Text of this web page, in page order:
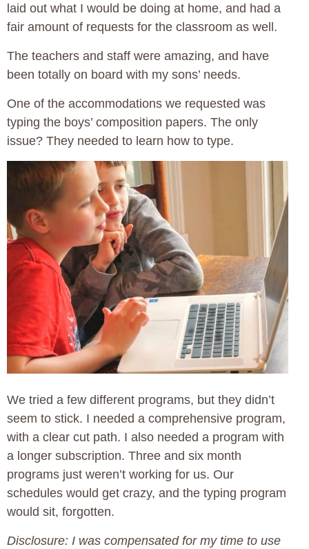
laid out what I would be doing at home, and had a
fair amount of requests for the classroom as well.
The teachers and staff were amazing, and have
been totally on board with my sons’ needs.
One of the accommodations we requested was
typing the boys’ composition papers. The only
issue? They needed to learn how to type.
We tried a few different programs, but they didn’t
seem to stick. I needed a comprehensive program,
with a clear cut path. I also needed a program with
a longer subscription. Three and six month
programs just weren’t working for us. Our
schedules would get crazy, and the typing program
would sit, forgotten.
Disclosure: I was compensated for my time to use